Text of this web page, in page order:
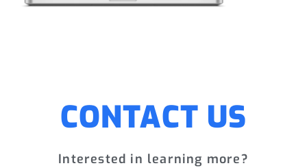
CONTACT US
Interested in learning more?